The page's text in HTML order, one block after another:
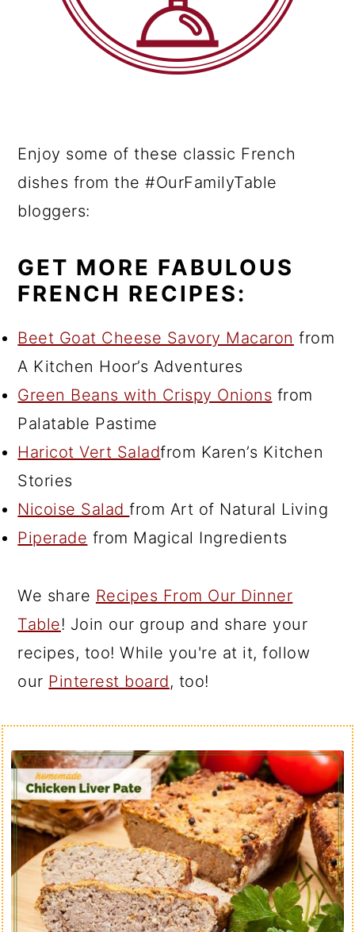
Enjoy some of these classic French
dishes from the #OurFamilyTable
bloggers:
GET MORE FABULOUS
FRENCH RECIPES:
Beet Goat Cheese Savory Macaron from
A Kitchen Hoor’s Adventures
Green Beans with Crispy Onions from
Palatable Pastime
Haricot Vert Saladfrom Karen’s Kitchen
Stories
Nicoise Saladfrom Art of Natural Living
Piperade from Magical Ingredients
We share Recipes From Our Dinner
Table! Join our group and share your
recipes, too! While you're at it, follow
our Pinterest board, too!